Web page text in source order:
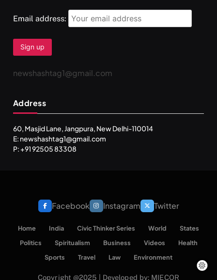
SPIRITUALISM TRAVEL
Darpan Ashram: Blending Spirituality and Service
SPIRITUALISM VIDEOS
Email address:
newshashtag1@gmail.com
Address
60, Masjid Lane, Jangpura, New Delhi-110014
E: newshashtag1@gmail.com
P: +91 92505 83308
Facebook Instagram Twitter
Home India Civic Thinker Series World
States
Politics
Spiritualism Business Videos
Health
Sports
Travel Law Environment
Copyright @2025 | Developed by: MIECOR